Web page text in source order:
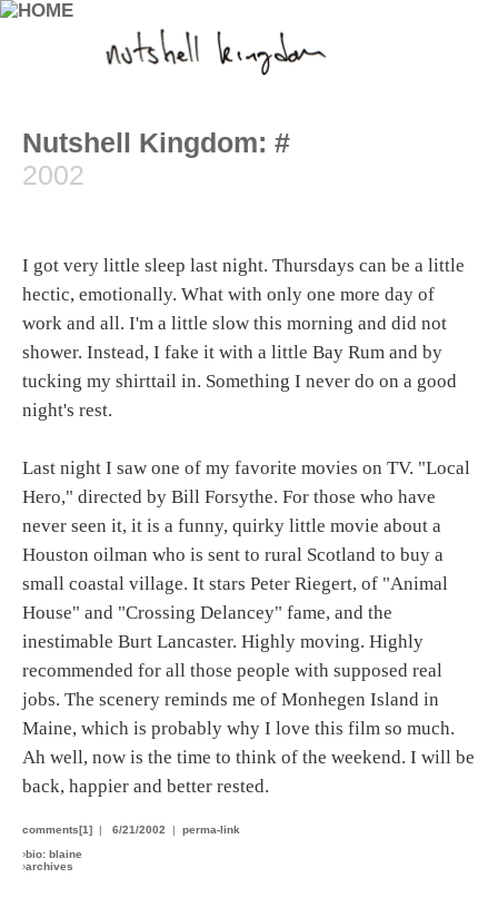
Nutshell Kingdom: #
2002
I got very little sleep last night. Thursdays can be a little
hectic, emotionally. What with only one more day of
work and all. I'm a little slow this morning and did not
shower. Instead, I fake it with a little Bay Rum and by
tucking my shirttail in. Something I never do on a good
night's rest.
Last night I saw one of my favorite movies on TV. "Local
Hero," directed by Bill Forsythe. For those who have
never seen it, it is a funny, quirky little movie about a
Houston oilman who is sent to rural Scotland to buy a
small coastal village. It stars Peter Riegert, of "Animal
House" and "Crossing Delancey" fame, and the
inestimable Burt Lancaster. Highly moving. Highly
recommended for all those people with supposed real
jobs. The scenery reminds me of Monhegen Island in
Maine, which is probably why I love this film so much.
Ah well, now is the time to think of the weekend. I will be
back, happier and better rested.
comments[1] | 6/21/2002 | perma-link
›bio: blaine
›archives